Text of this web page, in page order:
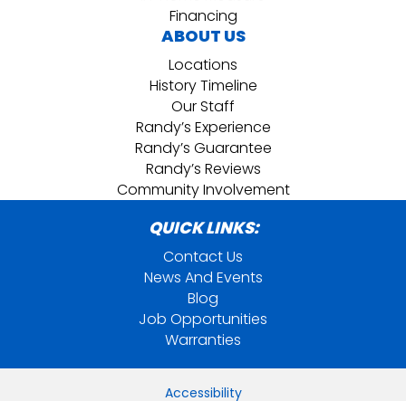
Financing
ABOUT US
Locations
History Timeline
Our Staff
Randy’s Experience
Randy’s Guarantee
Randy’s Reviews
Community Involvement
QUICK LINKS:
Contact Us
News And Events
Blog
Job Opportunities
Warranties
Accessibility